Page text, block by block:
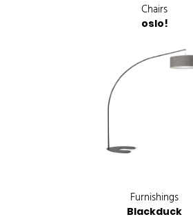
Chairs
oslo!
Furnishings
Blackduck